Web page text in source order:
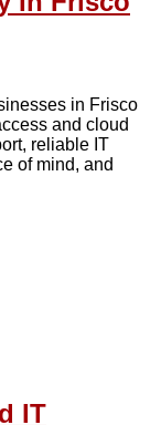
in Frisco
and cloud
reliable IT
of mind, and
IT